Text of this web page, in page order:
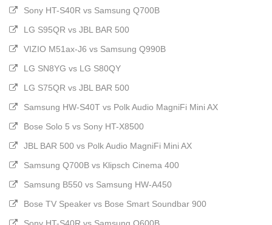
Sony HT-S40R vs Samsung Q700B
LG S95QR vs JBL BAR 500
VIZIO M51ax-J6 vs Samsung Q990B
LG SN8YG vs LG S80QY
LG S75QR vs JBL BAR 500
Samsung HW-S40T vs Polk Audio MagniFi Mini AX
Bose Solo 5 vs Sony HT-X8500
JBL BAR 500 vs Polk Audio MagniFi Mini AX
Samsung Q700B vs Klipsch Cinema 400
Samsung B550 vs Samsung HW-A450
Bose TV Speaker vs Bose Smart Soundbar 900